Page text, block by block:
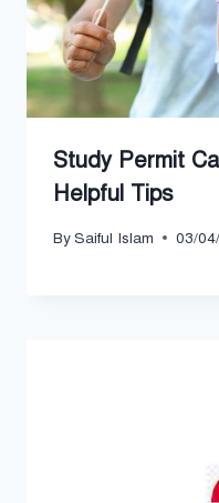
Study Permit
Helpful Tips
BySaiful Islam 03/